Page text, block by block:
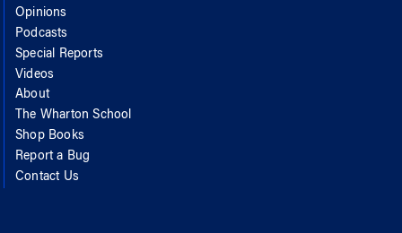
Opinions
Podcasts
Special Reports
Videos
About
The Wharton School
Shop Books
Report a Bug
Contact Us